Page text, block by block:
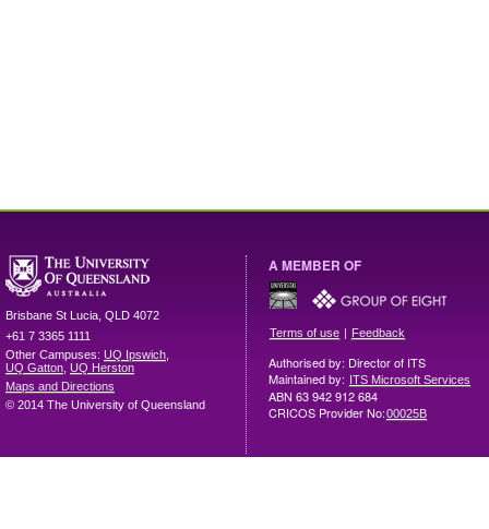
Brisbane St Lucia QLD 4072
+61 7 3365 1111
Other Campuses: UQ Ipswich
UQ Gatton UQ Herston
Maps and Directions
© 2014 The University of Queensland
A MEMBER OF
Terms of use | Feedback
Authorised by: Director of ITS
Maintained by: ITS Microsoft Services
ABN 63 942 912 684
CRICOS Provider No:00025B